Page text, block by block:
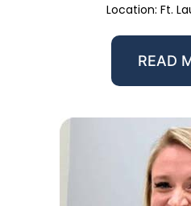
Location: Ft.
READ